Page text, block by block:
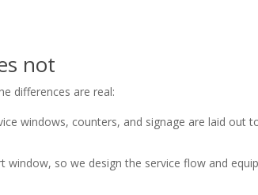
not
differences are real:
windows, counters, and signage are laid out
window, so we design the service flow and